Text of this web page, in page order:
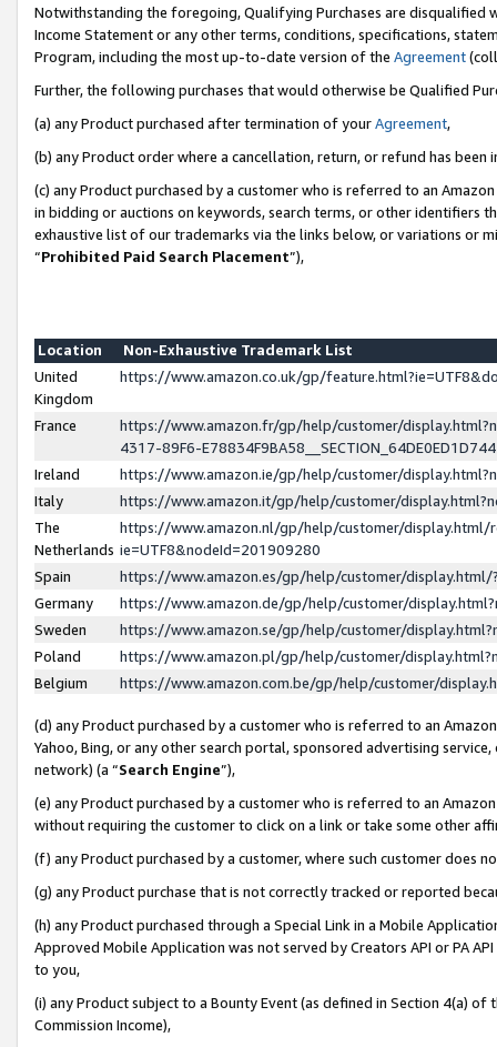
Notwithstanding the foregoing, Qualifying Purchases are disqualified
Income Statement or any other terms, conditions, specifications,
Program, including the most up-to-date version of the Agreement
Further, the following purchases that would otherwise be Qualified
(a) any Product purchased after termination of yourAgreement,
(b) any Product order where a cancellation, return, or refund has been
(c) any Product purchased by a customer who is referred to an
in bidding or auctions on keywords, search terms, or other identifiers
exhaustive list of our trademarks via the links below, or variations or
“Prohibited Paid Search Placement”),
Location
Non-Exhaustive Trademark List
United
Kingdom
https://www.amazon.co.uk/gp/
France
https://www.amazon.fr/gp/help/customer/
4317-89F6-
Ireland
https://www.amazon.ie/gp/help/customer/
Italy
https://www.amazon.it/gp/help/customer/
The
Netherlands
https://www.amazon.nl/gp/help/customer/display.html/
ie=UTF8&nodeId=201909280
Spain
https://www.amazon.es/gp/help/customer/
Germany
https://www.amazon.de/gp/help/customer/
Sweden
https://www.amazon.se/gp/help/customer/
Poland
https://www.amazon.pl/gp/help/customer/
Belgium
https://www.amazon.com.be/gp/help/customer/
(d) any Product purchased by a customer who is referred to an
Yahoo, Bing, or any other search portal, sponsored advertising
network) (a “Search Engine”),
(e) any Product purchased by a customer who is referred to an
without requiring the customer to click on a link or take some other
(f) any Product purchased by a customer, where such customer does
(g) any Product purchase that is not correctly tracked or reported
(h) any Product purchased through a Special Link in a Mobile
Approved Mobile Application was not served by Creators API or PA
to you,
(i) any Product subject to a Bounty Event (as defined in Section 4(a)
Commission Income),